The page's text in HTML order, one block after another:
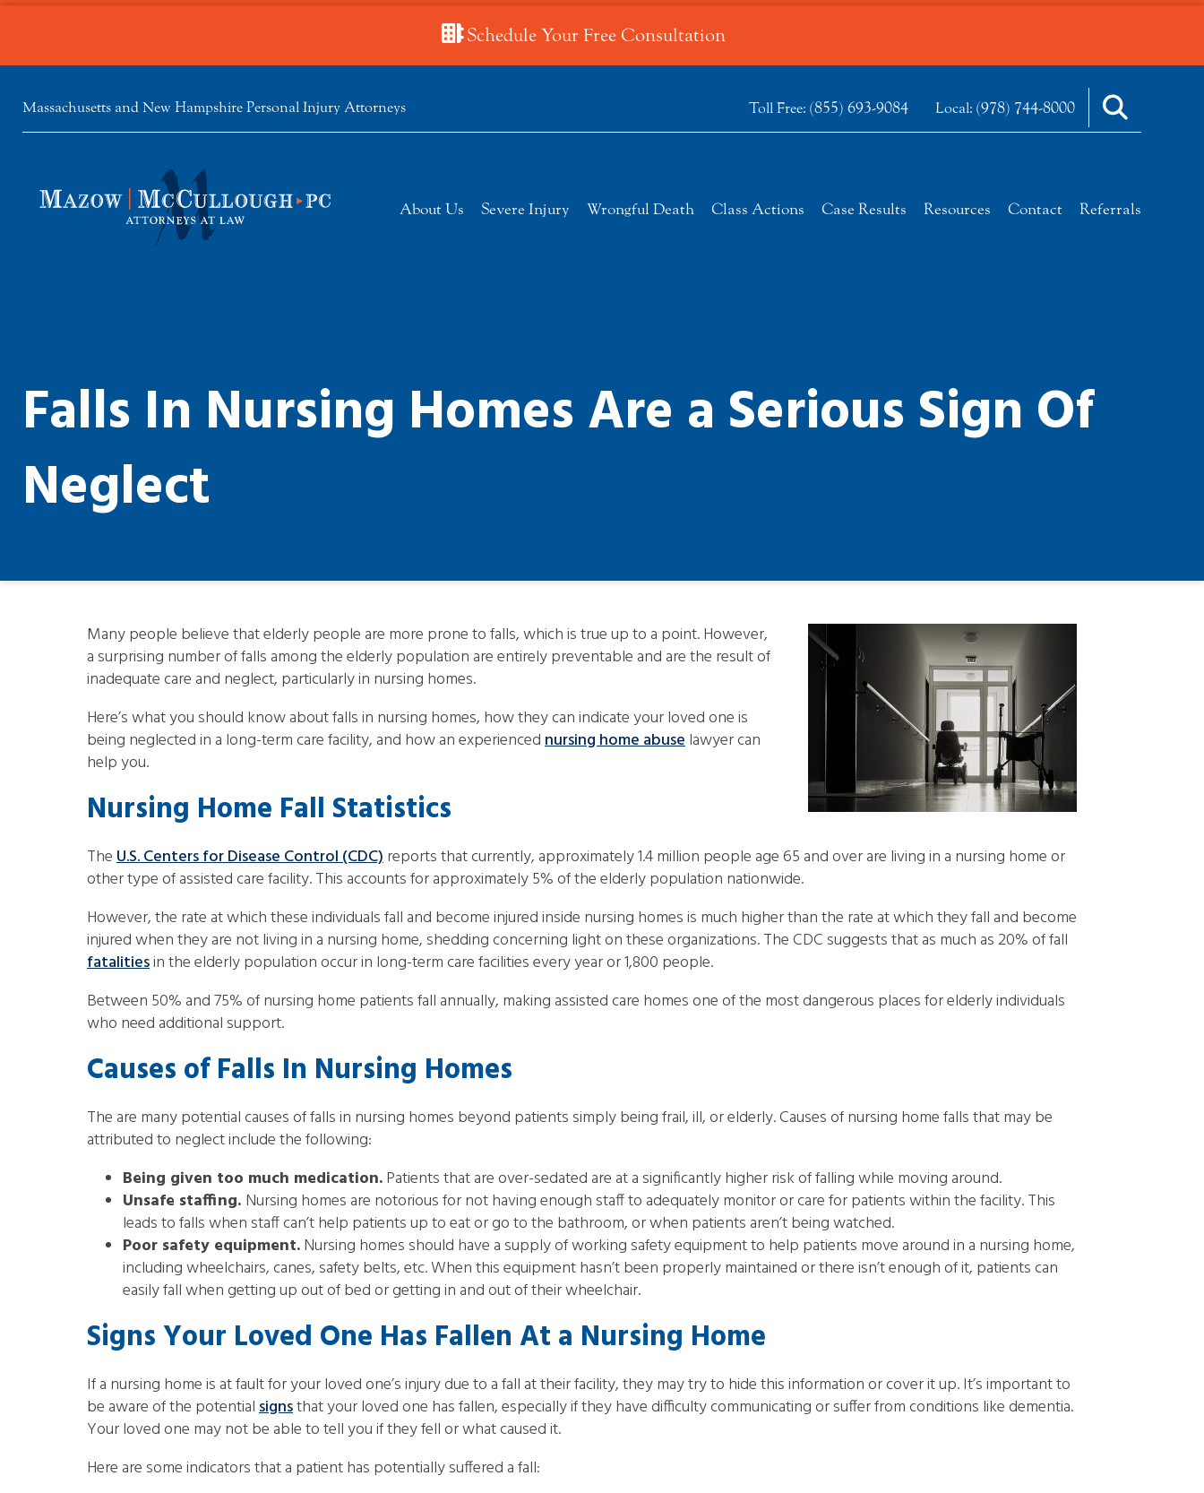
Schedule Your Free Consultation
Massachusetts and New Hampshire Personal Injury Attorneys Toll Free: (855) 693-9084 Local: (978) 744-8000
About Us Severe Injury Wrongful Death Class Actions Case Results Resources Contact Referrals
Falls In Nursing Homes Are a Serious Sign Of
Neglect
Many people believe that elderly people are more prone to falls, which is true up to a point. However,
a surprising number of falls among the elderly population are entirely preventable and are the result of
inadequate care and neglect, particularly in nursing homes.
Here’s what you should know about falls in nursing homes, how they can indicate your loved one is
being neglected in a long-term care facility, and how an experiencednursing home abuselawyer can
help you.
Nursing Home Fall Statistics
TheU.S. Centers for Disease Control (CDC)reports that currently, approximately 1.4 million people age 65 and over are living in a nursing home or
other type of assisted care facility. This accounts for approximately 5% of the elderly population nationwide.
However, the rate at which these individuals fall and become injured inside nursing homes is much higher than the rate at which they fall and become
injured when they are not living in a nursing home, shedding concerning light on these organizations. The CDC suggests that as much as 20% of fall
fatalitiesin the elderly population occur in long-term care facilities every year or 1,800 people.
Between 50% and 75% of nursing home patients fall annually, making assisted care homes one of the most dangerous places for elderly individuals
who need additional support.
Causes of Falls In Nursing Homes
The are many potential causes of falls in nursing homes beyond patients simply being frail, ill, or elderly. Causes of nursing home falls that may be
attributed to neglect include the following:
Being given too much medication.Patients that are over-sedated are at a significantly higher risk of falling while moving around.
Unsafe staffing. Nursing homes are notorious for not having enough staff to adequately monitor or care for patients within the facility. This
leads to falls when staff can’t help patients up to eat or go to the bathroom, or when patients aren’t being watched.
Poor safety equipment.Nursing homes should have a supply of working safety equipment to help patients move around in a nursing home,
including wheelchairs, canes, safety belts, etc. When this equipment hasn’t been properly maintained or there isn’t enough of it, patients can
easily fall when getting up out of bed or getting in and out of their wheelchair.
Signs Your Loved One Has Fallen At a Nursing Home
If a nursing home is at fault for your loved one’s injury due to a fall at their facility, they may try to hide this information or cover it up. It’s important to
be aware of the potentialsignsthat your loved one has fallen, especially if they have difficulty communicating or suffer from conditions like dementia.
Your loved one may not be able to tell you if they fell or what caused it.
Here are some indicators that a patient has potentially suffered a fall: